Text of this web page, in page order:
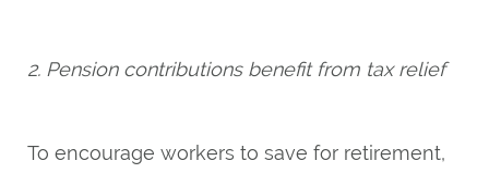
2. Pension contributions benefit from tax relief
To encourage workers to save for retirement,